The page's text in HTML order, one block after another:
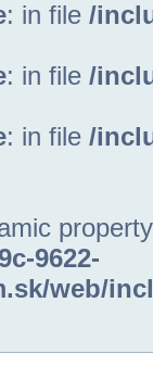
: in file /
: in file /
: in file /
9622-
web/